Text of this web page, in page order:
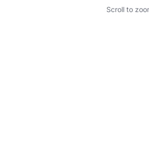
Scroll to